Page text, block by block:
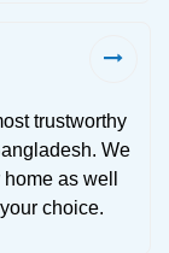
trustworthy
We
as well
choice.